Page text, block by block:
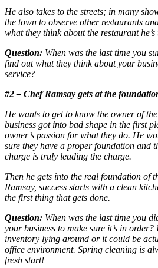
He also takes to the streets; in many
the town to observe other restaurants
what they think about the restaurant
Question: When was the last time you
find out what they think about your
service?
#2 – Chef Ramsay gets at the
He wants to get to know the owner of
business got into bad shape in the first
owner’s passion for what they do. He
sure they have a proper foundation and
charge is truly leading the charge.
Then he gets into the real foundation of
Ramsay, success starts with a clean
the first thing that gets done.
Question: When was the last time you
your business to make sure it’s in
inventory lying around or it could be
office environment. Spring cleaning is
fresh start!